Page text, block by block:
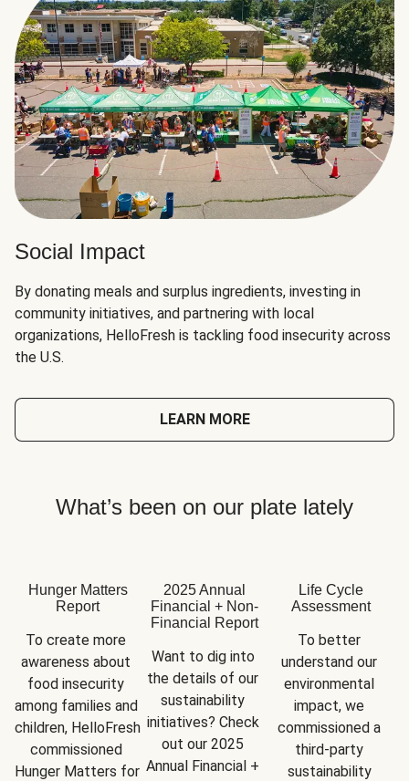
Social Impact
By donating meals and surplus ingredients, investing in
community initiatives, and partnering with local
organizations, HelloFresh is tackling food insecurity across
the U.S.
LEARN MORE
What’s been on our plate lately
Hunger Matters
Report
To create more
awareness about
food insecurity
among families and
children, HelloFresh
commissioned
Hunger Matters for
2025 Annual
Financial + Non-
Financial Report
Want to dig into
the details of our
sustainability
initiatives? Check
out our 2025
Annual Financial +
Life Cycle
Assessment
To better
understand our
environmental
impact, we
commissioned a
third-party
sustainability